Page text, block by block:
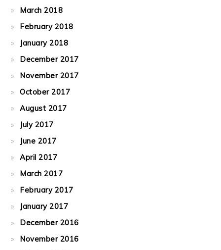
March 2018
February 2018
January 2018
December 2017
November 2017
October 2017
August 2017
July 2017
June 2017
April 2017
March 2017
February 2017
January 2017
December 2016
November 2016